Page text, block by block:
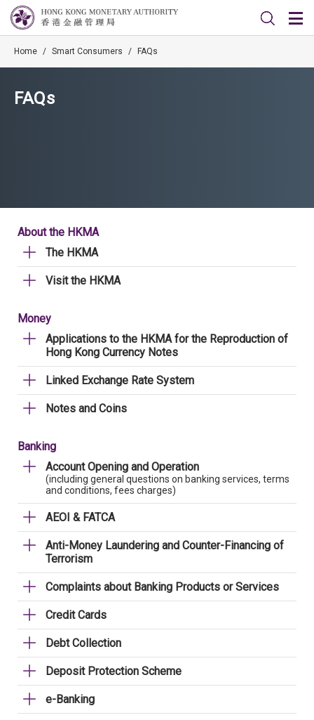
Home / Smart Consumers / FAQs
FAQs
About the HKMA
The HKMA
Visit the HKMA
Money
Applications to the HKMA for the Reproduction of
Hong Kong Currency Notes
Linked Exchange Rate System
Notes and Coins
Banking
Account Opening and Operation
(including general questions on banking services, terms
and conditions, fees charges)
AEOI & FATCA
Anti-Money Laundering and Counter-Financing of
Terrorism
Complaints about Banking Products or Services
Credit Cards
Debt Collection
Deposit Protection Scheme
e-Banking